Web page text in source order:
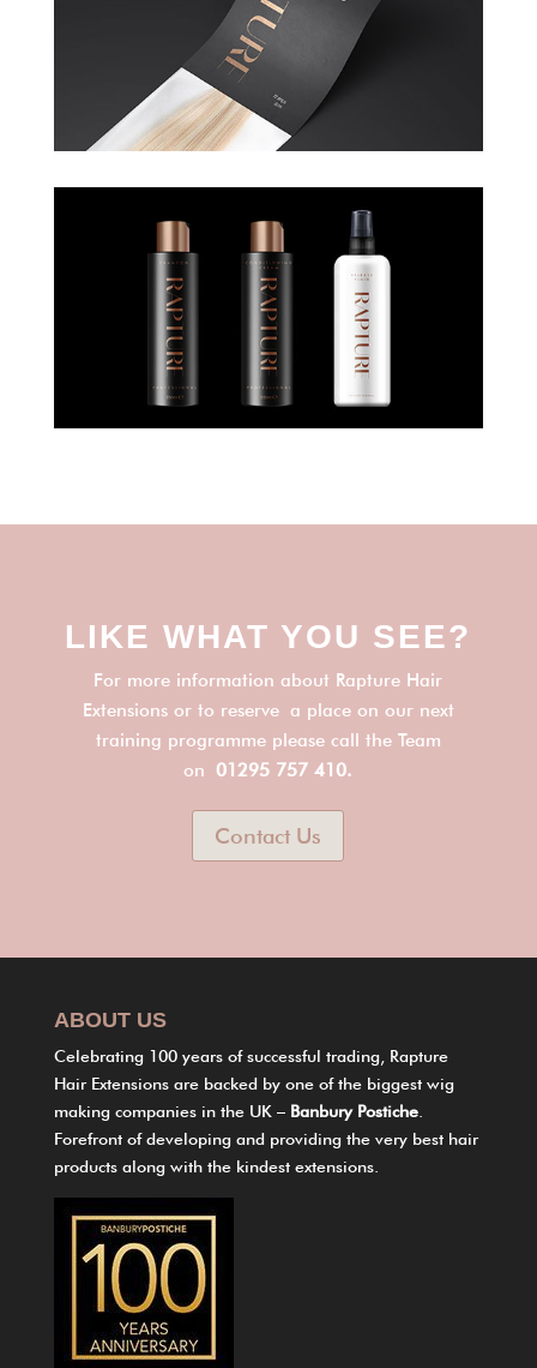
LIKE WHAT YOU SEE?
For more information about Rapture Hair
Extensions or to reserve a place on our next
training programme please call the Team
on 01295 757 410.
Contact Us
ABOUT US
Celebrating 100 years of successful trading, Rapture
Hair Extensions are backed by one of the biggest wig
making companies in the UK – Banbury Postiche.
Forefront of developing and providing the very best hair
products along with the kindest extensions.